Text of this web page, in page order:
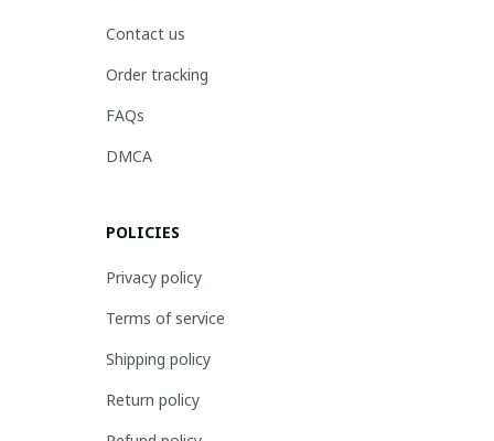
Contact us
Order tracking
FAQs
DMCA
POLICIES
Privacy policy
Terms of service
Shipping policy
Return policy